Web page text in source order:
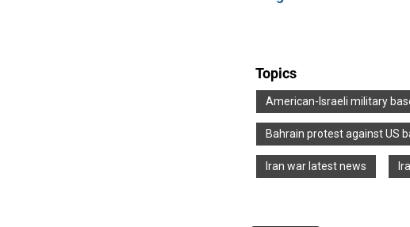
Topics
American-Israeli military
Bahrain protest against US
Iran war latest news